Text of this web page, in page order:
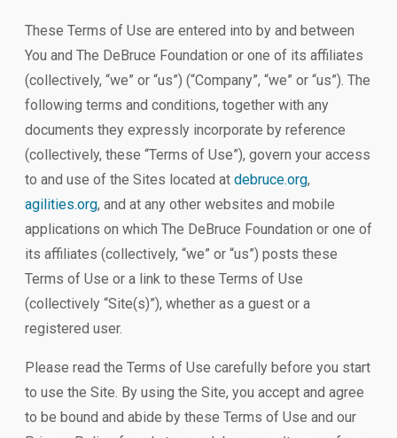
These Terms of Use are entered into by and between
You and The DeBruce Foundation or one of its affiliates
(collectively, “we” or “us”) (“Company”, “we” or “us”). The
following terms and conditions, together with any
documents they expressly incorporate by reference
(collectively, these “Terms of Use”), govern your access
to and use of the Sites located at debruce.org,
agilities.org, and at any other websites and mobile
applications on which The DeBruce Foundation or one of
its affiliates (collectively, “we” or “us”) posts these
Terms of Use or a link to these Terms of Use
(collectively “Site(s)”), whether as a guest or a
registered user.
Please read the Terms of Use carefully before you start
to use the Site. By using the Site, you accept and agree
to be bound and abide by these Terms of Use and our